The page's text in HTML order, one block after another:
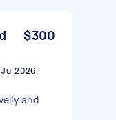
$300
2026
and